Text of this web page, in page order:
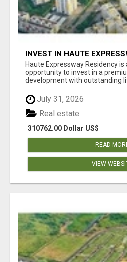
INVEST IN HAUTE
PREMIUM RESIDENTIAL
Haute Expressway Residency
opportunity to invest in a
development with outstanding
July 31, 2026
310762.00 Dollar US$
Real estate
READ
VIEW